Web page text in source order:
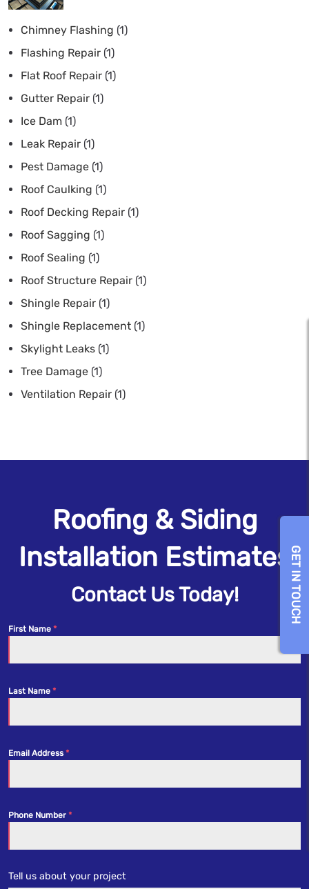
GET IN TOUCH
Chimney Flashing (1)
Flashing Repair (1)
Flat Roof Repair (1)
Gutter Repair (1)
Ice Dam (1)
Leak Repair (1)
Pest Damage (1)
Roof Caulking (1)
Roof Decking Repair (1)
Roof Sagging (1)
Roof Sealing (1)
Roof Structure Repair (1)
Shingle Repair (1)
Shingle Replacement (1)
Skylight Leaks (1)
Tree Damage (1)
Ventilation Repair (1)
Roofing & Siding
Installation Estimates
Contact Us Today!
First Name
Last Name
Email Address
Phone Number
Tell us about your project